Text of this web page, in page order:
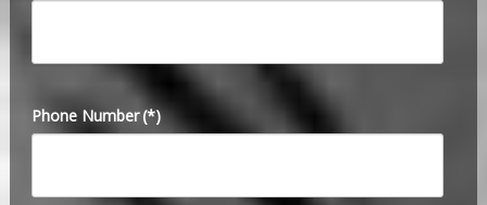
Phone Number(*)